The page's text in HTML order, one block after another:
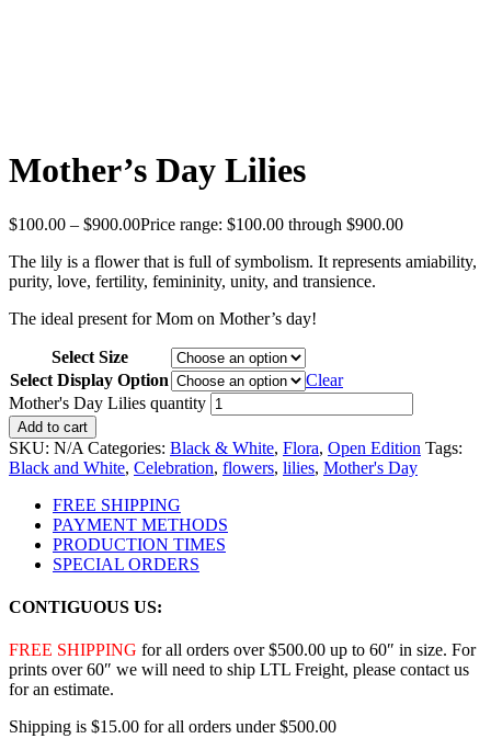
Mother’s Day Lilies
$100.00 – $900.00Price range: $100.00 through $900.00
The lily is a flower that is full of symbolism. It represents amiability,
purity, love, fertility, femininity, unity, and transience.
The ideal present for Mom on Mother’s day!
Select Size
Select Display Option
Clear
Mother's Day Lilies quantity
Add to cart
SKU: N/A Categories: Black & White, Flora, Open Edition Tags:
Black and White, Celebration, flowers, lilies, Mother's Day
FREE SHIPPING
PAYMENT METHODS
PRODUCTION TIMES
SPECIAL ORDERS
CONTIGUOUS US:
FREE SHIPPING for all orders over $500.00 up to 60″ in size. For
prints over 60″ we will need to ship LTL Freight, please contact us
for an estimate.
Shipping is $15.00 for all orders under $500.00